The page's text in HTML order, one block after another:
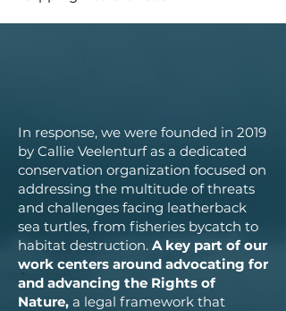
In response, we were founded in 2019
by Callie Veelenturf as a dedicated
conservation organization focused on
addressing the multitude of threats
and challenges facing leatherback
sea turtles, from fisheries bycatch to
habitat destruction. A key part of our
work centers around advocating for
and advancing the Rights of
Nature, a legal framework that